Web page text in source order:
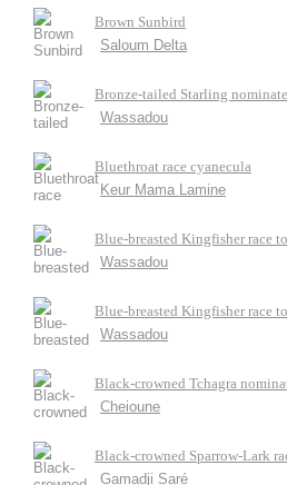
Brown Sunbird
Saloum Delta
Bronze-tailed Starling
Wassadou
Bluethroat race cyanecula
Keur Mama Lamine
Blue-breasted Kingfisher race
Wassadou
Blue-breasted Kingfisher race
Wassadou
Black-crowned Tchagra
Cheioune
Black-crowned Sparrow-Lark
Gamadji Saré